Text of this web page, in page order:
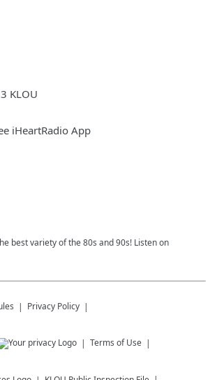
KLOU
iHeartRadio App
best variety of the 80s and 90s! Listen on
Privacy Policy
Terms of Use